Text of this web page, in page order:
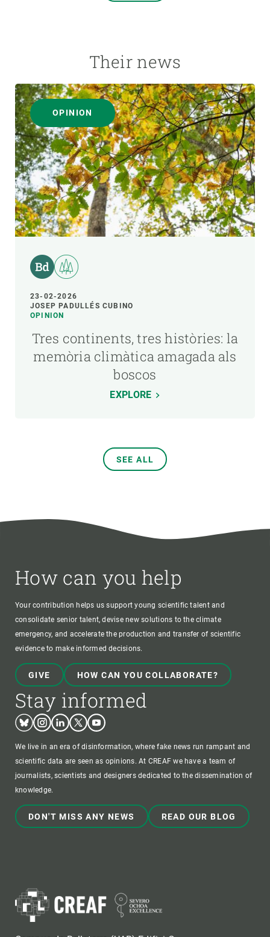
Their news
OPINION
23-02-2026
JOSEP PADULLÉS CUBINO
OPINION
Tres continents, tres històries: la
memòria climàtica amagada als
boscos
EXPLORE
SEE ALL
How can you help
Your contribution helps us support young scientific talent and
consolidate senior talent, devise new solutions to the climate
emergency, and accelerate the production and transfer of scientific
evidence to make informed decisions.
GIVE HOW CAN YOU COLLABORATE?
Stay informed
BlueskyInstagram
LinkedinTwitterYoutube
We live in an era of disinformation, where fake news run rampant and
scientific data are seen as opinions. At CREAF we have a team of
journalists, scientists and designers dedicated to the dissemination of
knowledge.
DON'T MISS ANY NEWS READ OUR BLOG